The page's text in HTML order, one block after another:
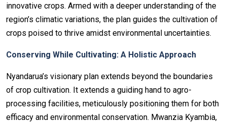
innovative crops. Armed with a deeper understanding of the
region’s climatic variations, the plan guides the cultivation of
crops poised to thrive amidst environmental uncertainties.
Conserving While Cultivating: A Holistic Approach
Nyandarua’s visionary plan extends beyond the boundaries
of crop cultivation. It extends a guiding hand to agro-
processing facilities, meticulously positioning them for both
efficacy and environmental conservation. Mwanzia Kyambia,